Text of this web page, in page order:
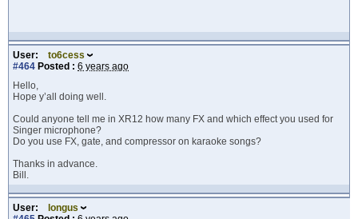
User:
to6cess
#464 Posted : 6 years ago
Hello,
Hope y’all doing well.
Could anyone tell me in XR12 how many FX and which effect you used for
Singer microphone?
Do you use FX, gate, and compressor on karaoke songs?
Thanks in advance.
Bill.
User:
longus